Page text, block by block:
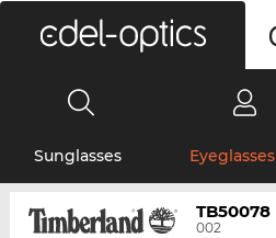
Sunglasses Eyeglasses
TB50078
002